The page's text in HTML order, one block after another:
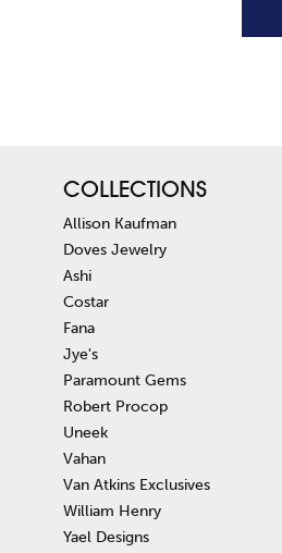
COLLECTIONS
Allison Kaufman
Doves Jewelry
Ashi
Costar
Fana
Jye's
Paramount Gems
Robert Procop
Uneek
Vahan
Van Atkins Exclusives
William Henry
Yael Designs